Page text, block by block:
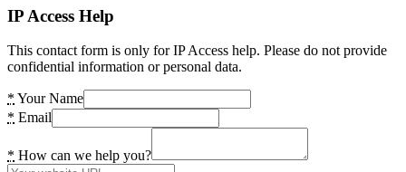
IP Access Help
This contact form is only for IP Access help. Please do not provide
confidential information or personal data.
* Your Name
* Email
* How can we help you?